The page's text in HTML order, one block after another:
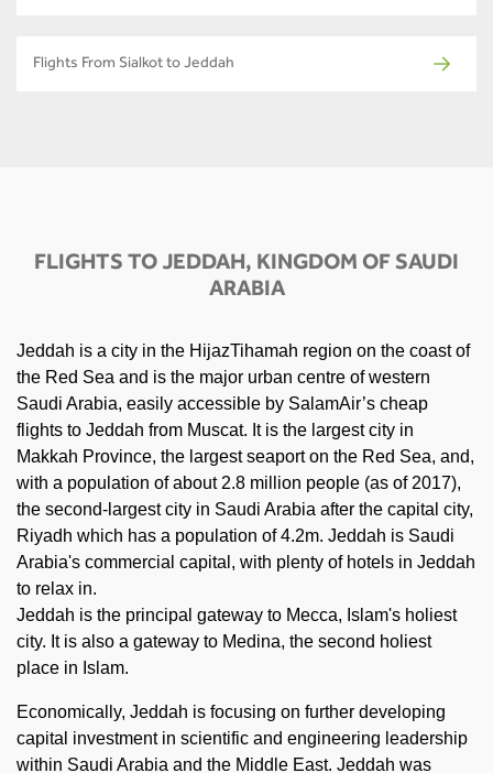
Flights From Sialkot to Jeddah
FLIGHTS TO JEDDAH, KINGDOM OF SAUDI
ARABIA
Jeddah is a city in the HijazTihamah region on the coast of
the Red Sea and is the major urban centre of western
Saudi Arabia, easily accessible by SalamAir’s cheap
flights to Jeddah from Muscat. It is the largest city in
Makkah Province, the largest seaport on the Red Sea, and,
with a population of about 2.8 million people (as of 2017),
the second-largest city in Saudi Arabia after the capital city,
Riyadh which has a population of 4.2m. Jeddah is Saudi
Arabia's commercial capital, with plenty of hotels in Jeddah
to relax in.
Jeddah is the principal gateway to Mecca, Islam's holiest
city. It is also a gateway to Medina, the second holiest
place in Islam.
Economically, Jeddah is focusing on further developing
capital investment in scientific and engineering leadership
within Saudi Arabia and the Middle East. Jeddah was